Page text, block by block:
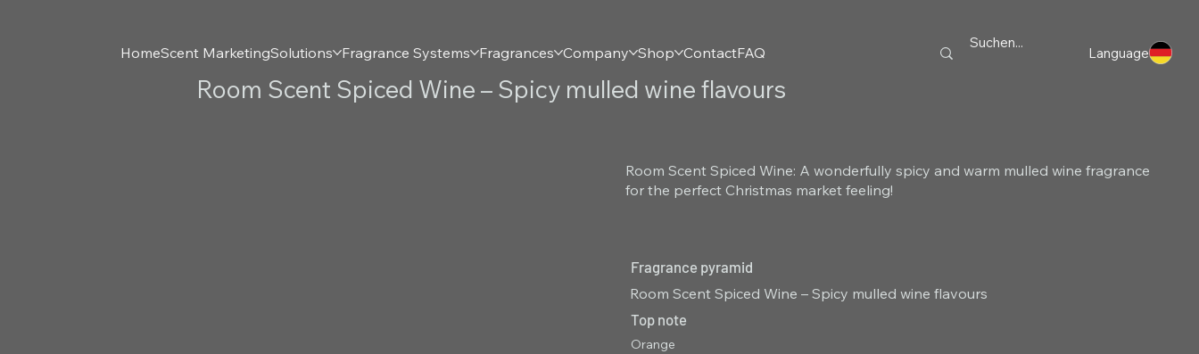
HomeScent MarketingSolutions Fragrance Systems Fragrances Company Shop ContactFAQ Language
Room Scent Spiced Wine – Spicy mulled wine flavours
Room Scent Spiced Wine: A wonderfully spicy and warm mulled wine fragrance
for the perfect Christmas market feeling!
Fragrance pyramid
Room Scent Spiced Wine – Spicy mulled wine flavours
Top note
Orange